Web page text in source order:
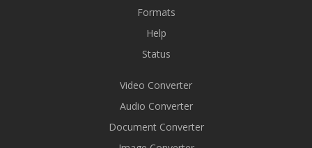
Formats
Help
Status
Video Converter
Audio Converter
Document Converter